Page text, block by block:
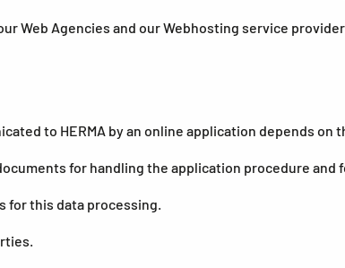
Web Agencies and our Webhosting service
to HERMA by an online application depends
for handling the application procedure
for this data processing.